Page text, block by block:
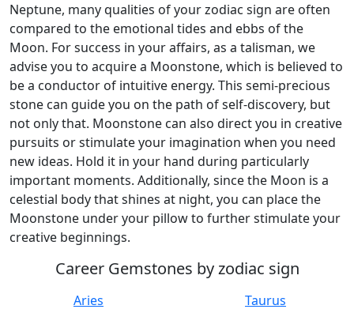
Neptune, many qualities of your zodiac sign are often
compared to the emotional tides and ebbs of the
Moon. For success in your affairs, as a talisman, we
advise you to acquire a Moonstone, which is believed to
be a conductor of intuitive energy. This semi-precious
stone can guide you on the path of self-discovery, but
not only that. Moonstone can also direct you in creative
pursuits or stimulate your imagination when you need
new ideas. Hold it in your hand during particularly
important moments. Additionally, since the Moon is a
celestial body that shines at night, you can place the
Moonstone under your pillow to further stimulate your
creative beginnings.
Career Gemstones by zodiac sign
Aries
Taurus